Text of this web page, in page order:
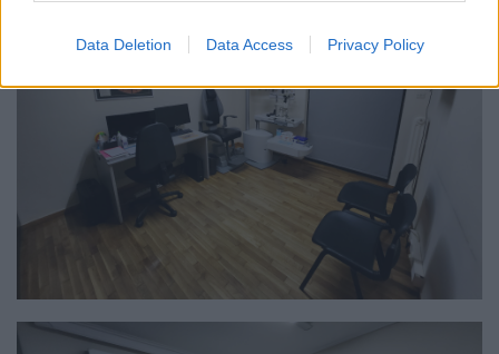
Data Deletion Data Access Privacy Policy